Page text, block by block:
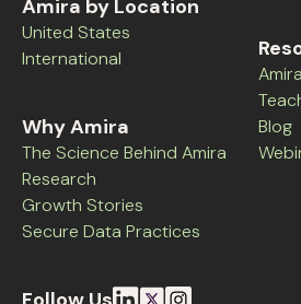
Amira by Location
United States
International
Why Amira
The Science Behind Amira
Research
Growth Stories
Secure Data Practices
Blog